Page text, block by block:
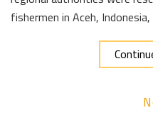
fishermen in Aceh,